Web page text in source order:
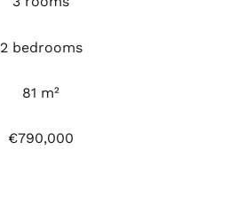
2 bedrooms
81 m²
€790,000